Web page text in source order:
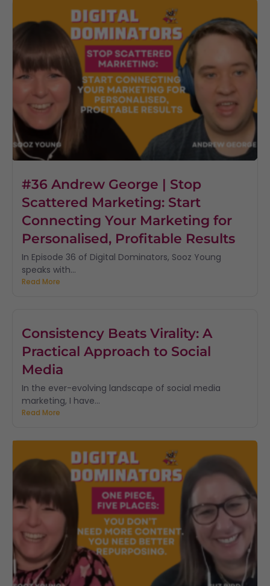
#36 Andrew George | Stop
Scattered Marketing: Start
Connecting Your Marketing for
Personalised, Profitable Results
In Episode 36 of Digital Dominators, Sooz Young
speaks with...
Read More
Consistency Beats Virality: A
Practical Approach to Social
Media
In the ever-evolving landscape of social media
marketing, I have...
Read More